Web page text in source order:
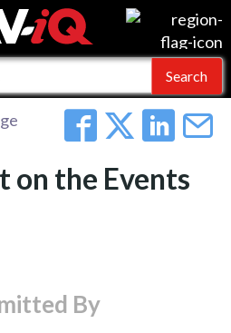
AV-iQ
AV-iQ Australia
on the Events
By